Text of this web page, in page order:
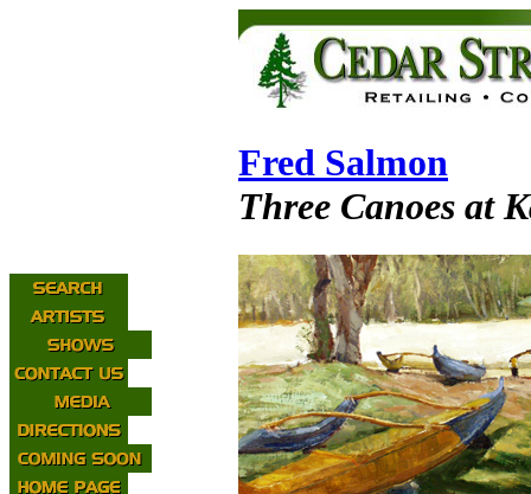
Fred Salmon
Three Canoes at